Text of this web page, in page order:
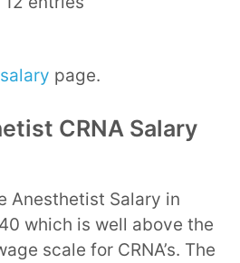
page.
CRNA Salary
Anesthetist Salary in
which is well above the
scale for CRNA’s. The